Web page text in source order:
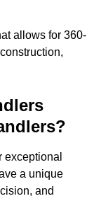
allows for 360-
exceptional
a unique
and